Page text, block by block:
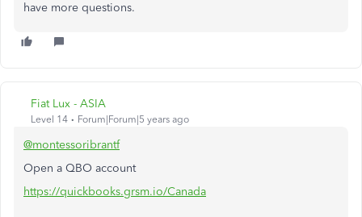
have more questions.
Fiat Lux - ASIA
Level 14 Forum|Forum|5 years ago
@montessoribrantf
Open a QBO account
https://quickbooks.grsm.io/Canada